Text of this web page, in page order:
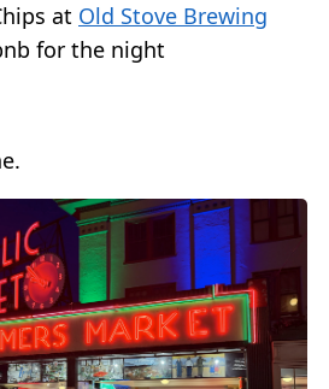
at Old Stove Brewing
for the night